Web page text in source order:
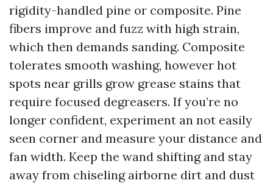
rigidity-handled pine or composite. Pine
fibers improve and fuzz with high strain,
which then demands sanding. Composite
tolerates smooth washing, however hot
spots near grills grow grease stains that
require focused degreasers. If you’re no
longer confident, experiment an not easily
seen corner and measure your distance and
fan width. Keep the wand shifting and stay
away from chiseling airborne dirt and dust